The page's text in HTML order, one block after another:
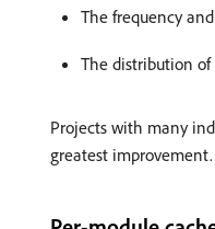
The frequency
The distribution of
Projects with many
greatest improvement.